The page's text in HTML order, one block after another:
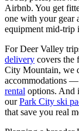
Airbnb. You get
one with your gear
equipment mid-trip
For Deer Valley
delivery covers the
City Mountain, we
accommodations —
rental options. And
ourPark City ski
that save you real